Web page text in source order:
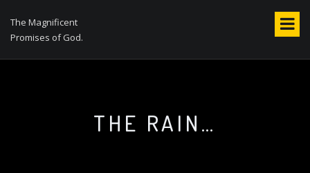
The Magnificent
Promises of God.
THE RAIN…